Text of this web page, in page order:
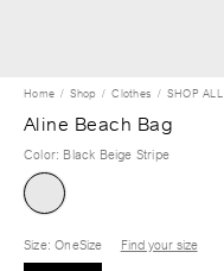
Home Shop Clothes SHOP ALL
Aline Beach Bag
Color: Black Beige Stripe
Size: OneSize
Find your size